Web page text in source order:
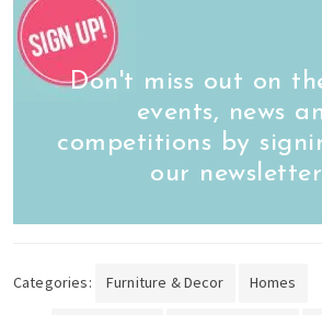
Don't miss out on
events, news
competitions by
our
Categories: Furniture & Decor Homes